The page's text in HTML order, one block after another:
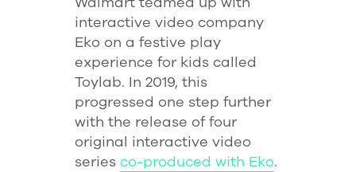
interactive video company
Eko on a festive play
experience for kids called
Toylab. In 2019, this
progressed one step further
with the release of four
original interactive video
series co-produced with Eko.